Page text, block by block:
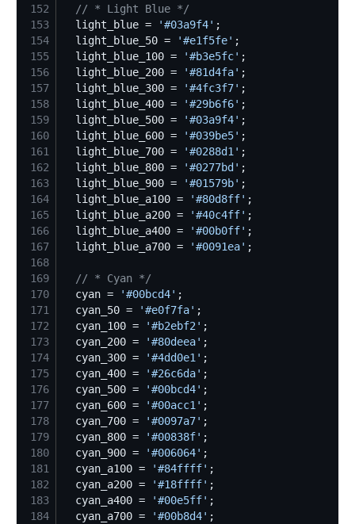
152
// * Light Blue */
153
  light_blue =
'#03a9f4'
154
  light_blue_50 =
'#e1f5fe'
155
  light_blue_100 =
'#b3e5fc'
156
  light_blue_200 =
'#81d4fa'
157
  light_blue_300 =
'#4fc3f7'
158
  light_blue_400 =
'#29b6f6'
159
  light_blue_500 =
'#03a9f4'
160
  light_blue_600 =
'#039be5'
161
  light_blue_700 =
'#0288d1 '
162
  light_blue_800 =
'#0277bd '
163
  light_blue_900 =
'#01579b'
164
  light_blue_a100 =
'#80d8ff'
165
  light_blue_a200 =
'#40c4ff'
166
  light_blue_a400 =
'#00b0ff'
167
  light_blue_a700 =
'#0091ea'
168
169
// * Cyan */
170
  cyan =
'#00bcd4'
171
  cyan_50 =
'#e0f7fa'
172
  cyan_100 =
'#b2ebf2 '
173
  cyan_200 =
'#80deea'
174
  cyan_300 =
'#4dd0e1 '
175
  cyan_400 =
'#26c6da'
176
  cyan_500 =
'#00bcd4'
177
  cyan_600 =
'#00acc1 '
178
  cyan_700 =
'#0097a7'
179
  cyan_800 =
'#00838f'
180
  cyan_900 =
'#006064'
181
  cyan_a100 =
'#84ffff'
182
  cyan_a200 =
'#18ffff'
183
  cyan_a400 =
'#00e5ff'
184
  cyan_a700 =
'#00b8d4'